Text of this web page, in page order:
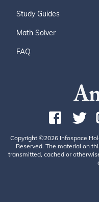
Study Guides
Math Solver
FAQ
Copyright ©2026 Infospace
Reserved. The material on
transmitted, cached or